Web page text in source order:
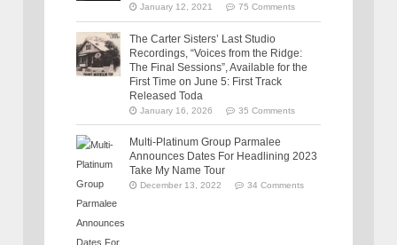
January 12, 2021 75 Comments
The Carter Sisters’ Last Studio
Recordings, “Voices from the Ridge:
The Final Sessions”, Available for the
First Time on June 5: First Track
Released Toda
January 16, 2026 35 Comments
Multi-Platinum Group Parmalee
Announces Dates For Headlining 2023
Take My Name Tour
December 13, 2022 34 Comments